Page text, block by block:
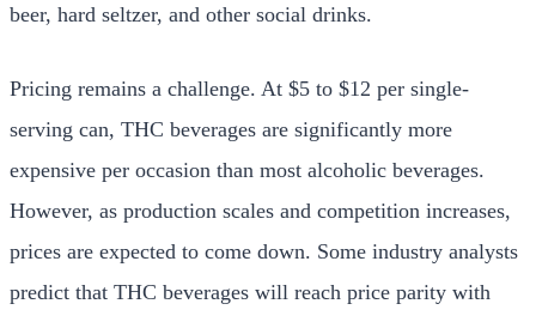
beer, hard seltzer, and other social drinks.
Pricing remains a challenge. At $5 to $12 per single-
serving can, THC beverages are significantly more
expensive per occasion than most alcoholic beverages.
However, as production scales and competition increases,
prices are expected to come down. Some industry analysts
predict that THC beverages will reach price parity with